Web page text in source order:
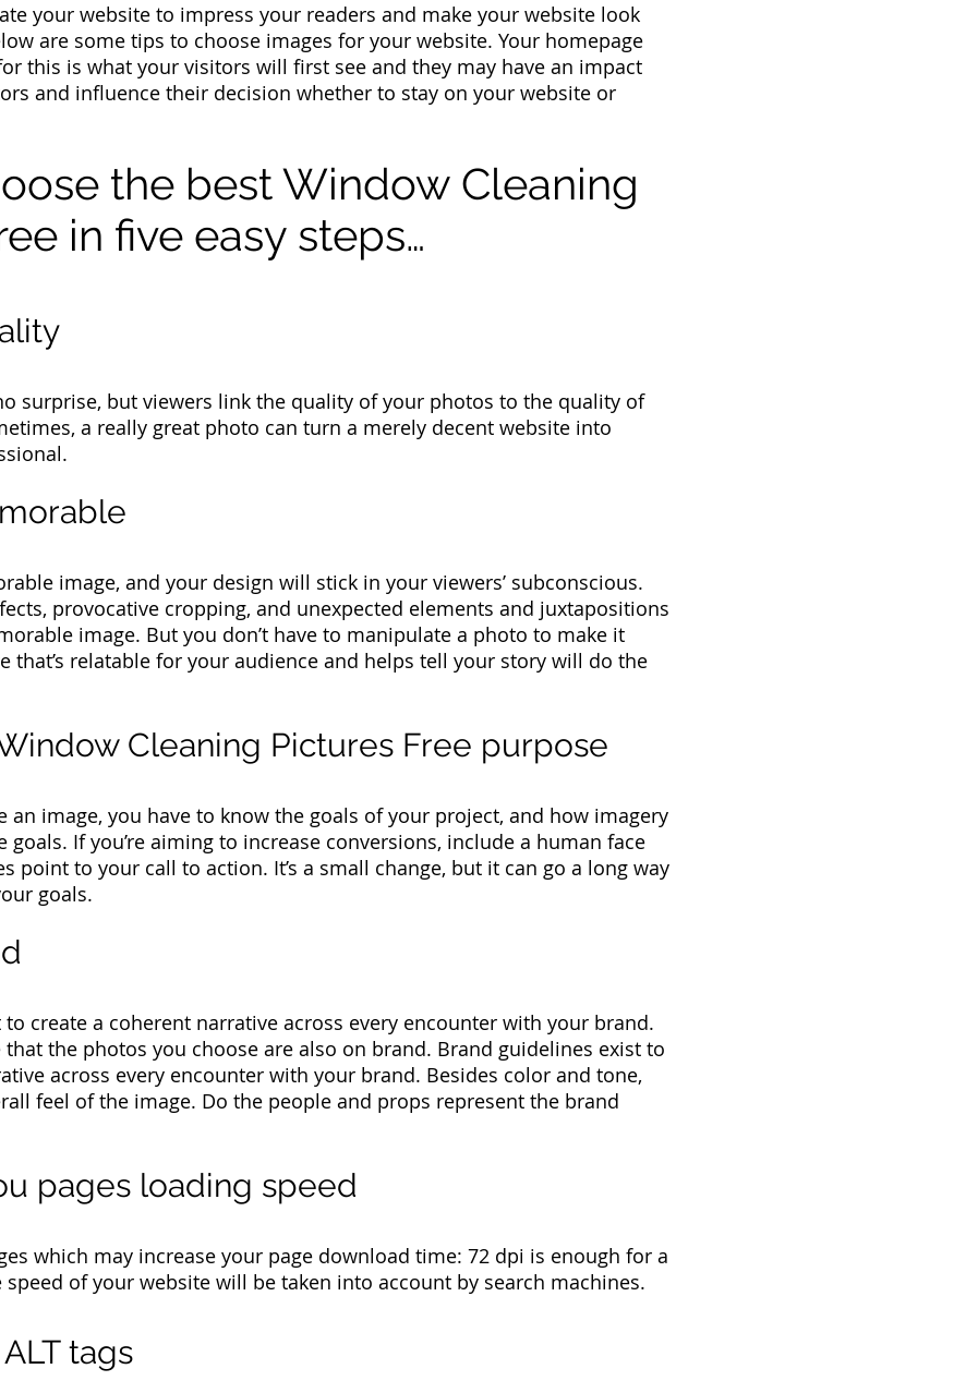
your website to impress your readers and make your website look
are some tips to choose images for your website. Your homepage
this is what your visitors will first see and they may have an impact
and influence their decision whether to stay on your website or
the best Window Cleaning
in five easy steps…
surprise, but viewers link the quality of your photos to the quality of
a really great photo can turn a merely decent website into
image, and your design will stick in your viewers’ subconscious.
provocative cropping, and unexpected elements and juxtapositions
image. But you don’t have to manipulate a photo to make it
that’s relatable for your audience and helps tell your story will do the
Cleaning Pictures Free purpose
an image, you have to know the goals of your project, and how imagery
goals. If you’re aiming to increase conversions, include a human face
point to your call to action. It’s a small change, but it can go a long way
goals.
create a coherent narrative across every encounter with your brand.
that the photos you choose are also on brand. Brand guidelines exist to
across every encounter with your brand. Besides color and tone,
feel of the image. Do the people and props represent the brand
pages loading speed
which may increase your page download time: 72 dpi is enough for a
of your website will be taken into account by search machines.
tags